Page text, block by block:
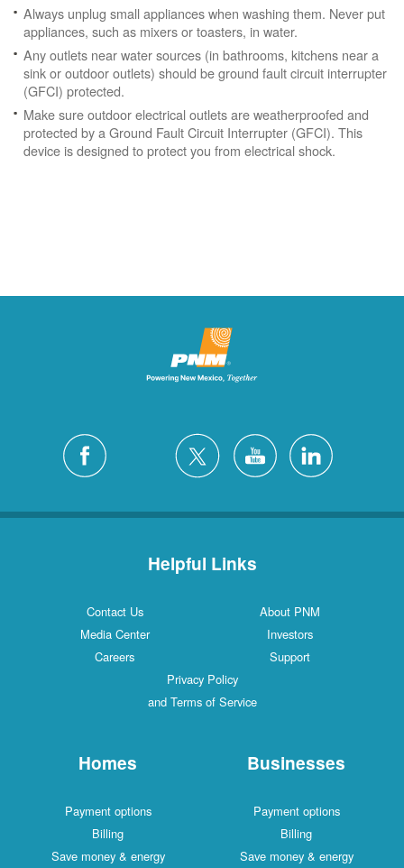
Always unplug small appliances when washing them. Never put
appliances, such as mixers or toasters, in water.
Any outlets near water sources (in bathrooms, kitchens near a
sink or outdoor outlets) should be ground fault circuit interrupter
(GFCI) protected.
Make sure outdoor electrical outlets are weatherproofed and
protected by a Ground Fault Circuit Interrupter (GFCI). This
device is designed to protect you from electrical shock.
Helpful Links
Contact Us
About PNM
Media Center
Investors
Careers
Support
Privacy Policy
and Terms of Service
Homes
Payment options
Billing
Save money & energy
Businesses
Payment options
Billing
Save money & energy